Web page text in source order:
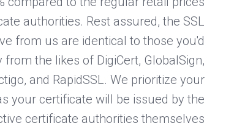
authorities. Rest assured, the SSL
from us are identical to those you'd
the likes of DigiCert, GlobalSign,
and RapidSSL. We prioritize your
your certificate will be issued by the
certificate authorities themselves.